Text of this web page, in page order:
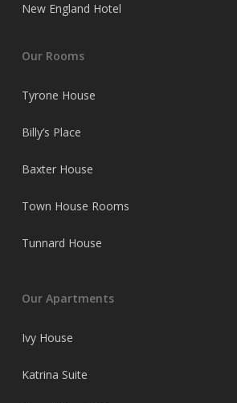
New England Hotel
Our Rooms
Tyrone House
Billy’s Place
Baxter House
Town House Rooms
Tunnard House
Our Apartments
Ivy House
Katrina Suite